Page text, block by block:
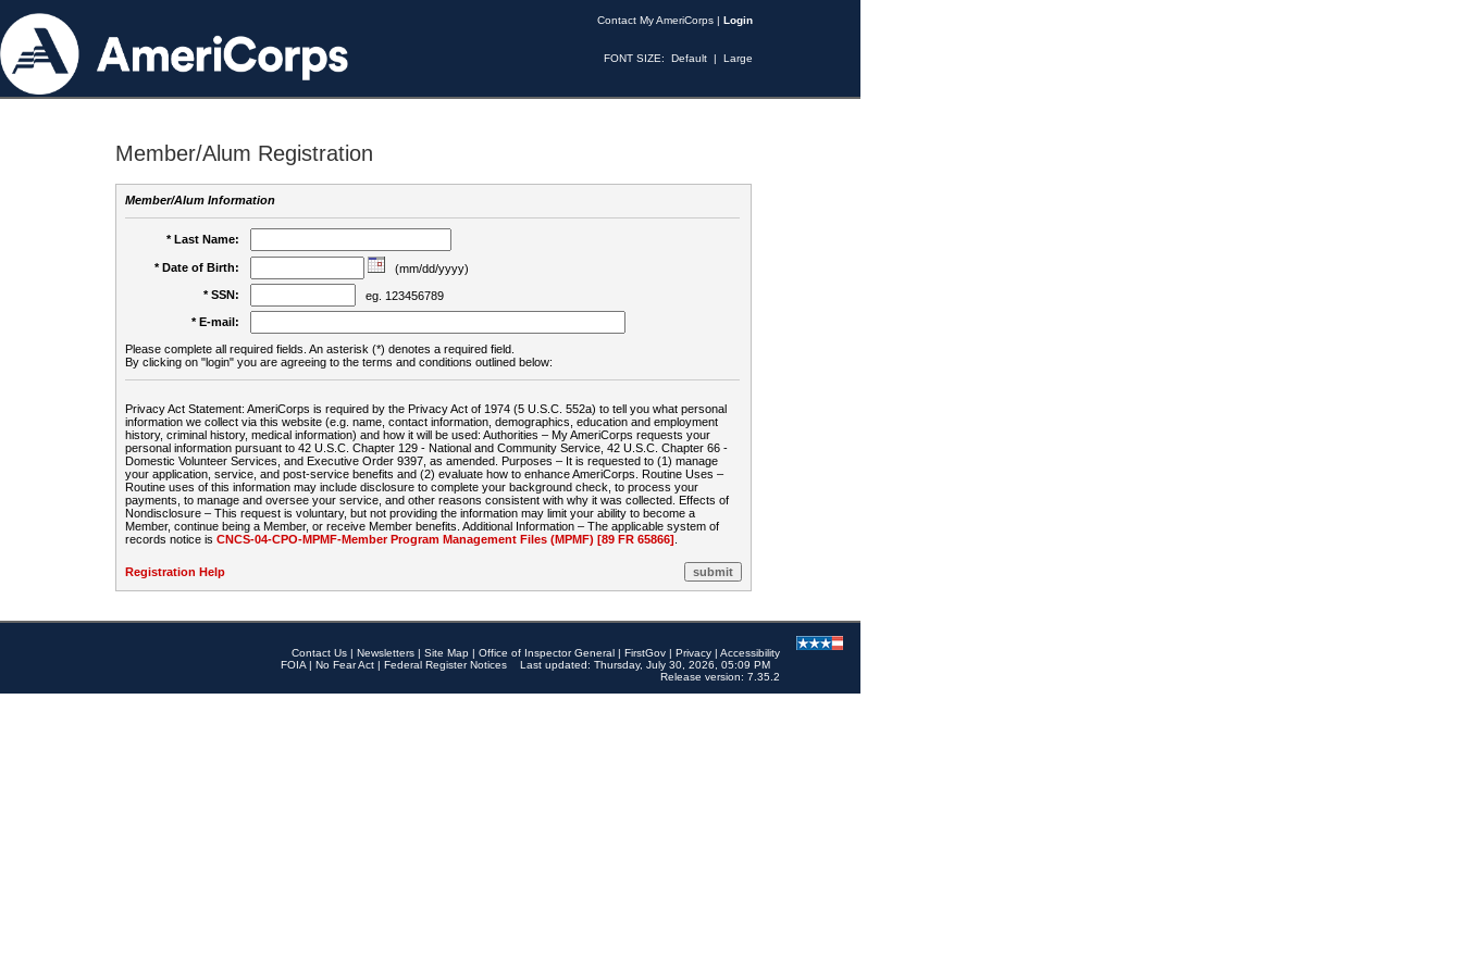
Contact My AmeriCorps | Login
FONT SIZE: Default | Large
Member/Alum Registration
Member/Alum Information
* Last Name:
* Date of Birth:
(mm/dd/yyyy)
* SSN:
eg. 123456789
* E-mail:
Please complete all required fields. An asterisk (*) denotes a required field.
By clicking on "login" you are agreeing to the terms and conditions outlined below:
Privacy Act Statement: AmeriCorps is required by the Privacy Act of 1974 (5 U.S.C. 552a) to tell you what personal
information we collect via this website (e.g. name, contact information, demographics, education and employment
history, criminal history, medical information) and how it will be used: Authorities – My AmeriCorps requests your
personal information pursuant to 42 U.S.C. Chapter 129 - National and Community Service, 42 U.S.C. Chapter 66 -
Domestic Volunteer Services, and Executive Order 9397, as amended. Purposes – It is requested to (1) manage
your application, service, and post-service benefits and (2) evaluate how to enhance AmeriCorps. Routine Uses –
Routine uses of this information may include disclosure to complete your background check, to process your
payments, to manage and oversee your service, and other reasons consistent with why it was collected. Effects of
Nondisclosure – This request is voluntary, but not providing the information may limit your ability to become a
Member, continue being a Member, or receive Member benefits. Additional Information – The applicable system of
records notice is CNCS-04-CPO-MPMF-Member Program Management Files (MPMF) [89 FR 65866]
Registration Help
Contact Us | Newsletters | Site Map | Office of Inspector General | FirstGov | Privacy | Accessibility
FOIA | No Fear Act | Federal Register Notices
Last updated: Thursday, July 30, 2026, 05:09 PM
Release version: 7.35.2